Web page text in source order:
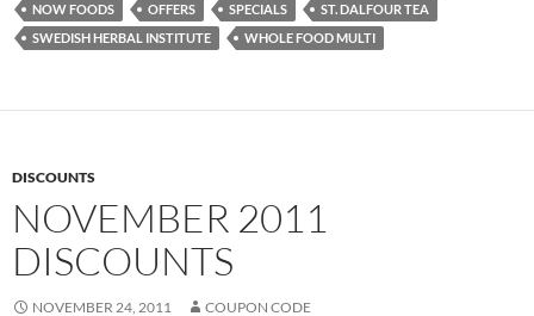
NOW FOODS
OFFERS SPECIALS
ST. DALFOUR TEA
SWEDISH HERBAL INSTITUTE
WHOLE FOOD MULTI
DISCOUNTS
NOVEMBER 2011
DISCOUNTS
NOVEMBER 24, 2011 COUPON CODE